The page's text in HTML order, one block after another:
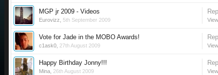
MGP jr 2009 - Videos
Eurovizz 5th September 2009
Vote for Jade in the MOBO Awards!
c1ask0 27th August 2009
Happy Birthday Jonny!!!
Mina 26th August 2009